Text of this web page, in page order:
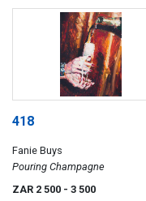
418
Fanie Buys
Pouring Champagne
ZAR 2 500 - 3 500